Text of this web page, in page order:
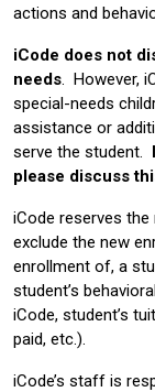
actions and
iCode does not
needs. However,
special-needs
assistance or
serve the student.
please discuss
iCode reserves
exclude the new
enrollment of, a
student’s
iCode, student’s
paid, etc.).
iCode’s staff is